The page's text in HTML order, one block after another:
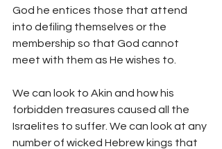
God he entices those that attend
into defiling themselves or the
membership so that God cannot
meet with them as He wishes to.
We can look to Akin and how his
forbidden treasures caused all the
Israelites to suffer. We can look at any
number of wicked Hebrew kings that